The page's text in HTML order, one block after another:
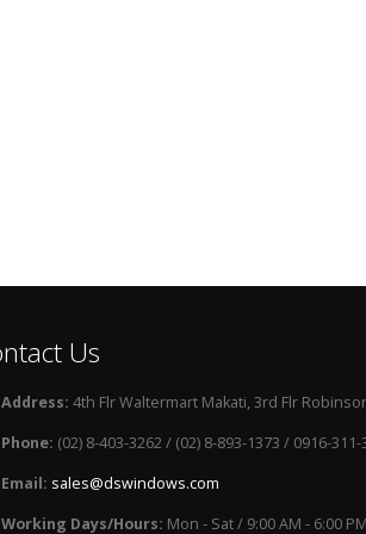
Us
Address: 4th Flr Waltermart Makati, 3rd Flr
Phone: (02) 8-403-3262 / (02) 8-893-1373 / 0916-311-
Email: sales@dswindows.com
Working Days/Hours: Mon - Sat / 9:00 AM - 6:00 PM